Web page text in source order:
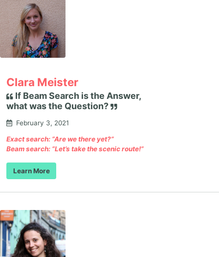
Clara Meister
If Beam Search is the Answer,
what was the Question?
February 3, 2021
Exact search: “Are we there yet?”
Beam search: “Let’s take the scenic route!”
Learn More